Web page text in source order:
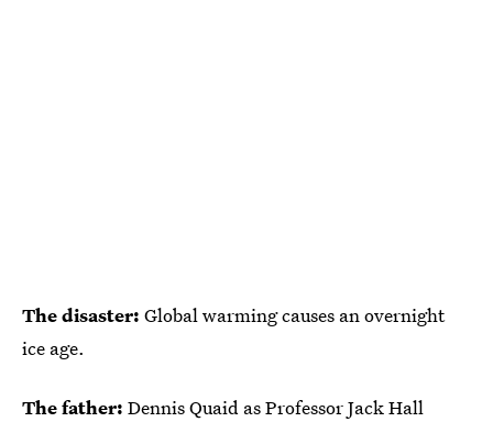
The disaster: Global warming causes an overnight
ice age.
The father: Dennis Quaid as Professor Jack Hall